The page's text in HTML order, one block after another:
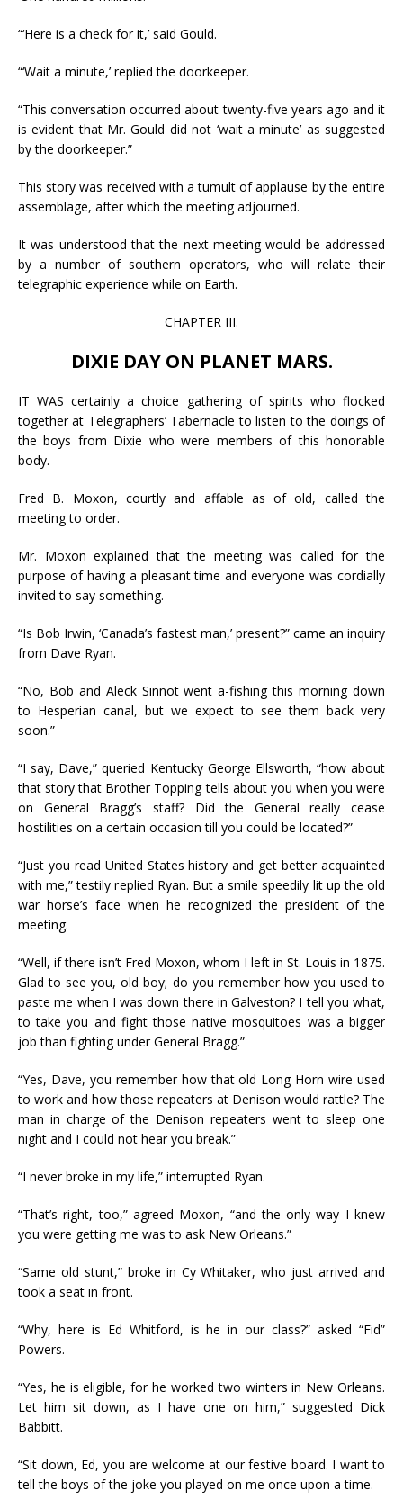
“‘Here is a check for it,’ said Gould.
“‘Wait a minute,’ replied the doorkeeper.
“This conversation occurred about twenty-five years ago and it
is evident that Mr. Gould did not ‘wait a minute’ as suggested
by the doorkeeper.”
This story was received with a tumult of applause by the entire
assemblage, after which the meeting adjourned.
It was understood that the next meeting would be addressed
by a number of southern operators, who will relate their
telegraphic experience while on Earth.
CHAPTER III.
DIXIE DAY ON PLANET MARS.
IT WAS certainly a choice gathering of spirits who flocked
together at Telegraphers’ Tabernacle to listen to the doings of
the boys from Dixie who were members of this honorable
body.
Fred B. Moxon, courtly and affable as of old, called the
meeting to order.
Mr. Moxon explained that the meeting was called for the
purpose of having a pleasant time and everyone was cordially
invited to say something.
“Is Bob Irwin, ‘Canada’s fastest man,’ present?” came an inquiry
from Dave Ryan.
“No, Bob and Aleck Sinnot went a-fishing this morning down
to Hesperian canal, but we expect to see them back very
soon.”
“I say, Dave,” queried Kentucky George Ellsworth, “how about
that story that Brother Topping tells about you when you were
on General Bragg’s staff? Did the General really cease
hostilities on a certain occasion till you could be located?”
“Just you read United States history and get better acquainted
with me,” testily replied Ryan. But a smile speedily lit up the old
war horse’s face when he recognized the president of the
meeting.
“Well, if there isn’t Fred Moxon, whom I left in St. Louis in 1875.
Glad to see you, old boy; do you remember how you used to
paste me when I was down there in Galveston? I tell you what,
to take you and fight those native mosquitoes was a bigger
job than fighting under General Bragg.”
“Yes, Dave, you remember how that old Long Horn wire used
to work and how those repeaters at Denison would rattle? The
man in charge of the Denison repeaters went to sleep one
night and I could not hear you break.”
“I never broke in my life,” interrupted Ryan.
“That’s right, too,” agreed Moxon, “and the only way I knew
you were getting me was to ask New Orleans.”
“Same old stunt,” broke in Cy Whitaker, who just arrived and
took a seat in front.
“Why, here is Ed Whitford, is he in our class?” asked “Fid”
Powers.
“Yes, he is eligible, for he worked two winters in New Orleans.
Let him sit down, as I have one on him,” suggested Dick
Babbitt.
“Sit down, Ed, you are welcome at our festive board. I want to
tell the boys of the joke you played on me once upon a time.